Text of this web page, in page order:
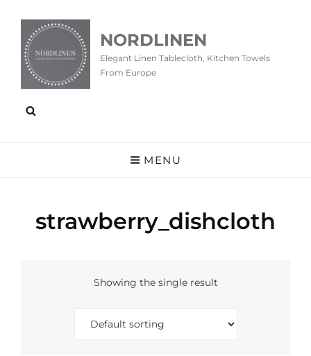
NORDLINEN
Elegant Linen Tablecloth, Kitchen Towels
From Europe
MENU
strawberry_dishcloth
Showing the single result